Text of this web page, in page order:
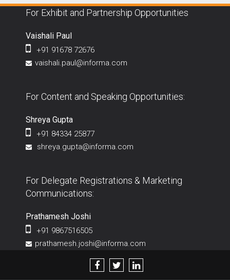
For Exhibit and Partnership Opportunities
Vaishali Paul
+91 91678 72676
vaishali.paul@informa.com
For Content and Speaking Opportunities:
Shreya Gupta
+91 84334 25877
shreya.gupta@informa.com
For Delegate Registrations & Marketing
Communications:
Prathamesh Joshi
+91 9867516505
prathamesh.joshi@informa.com